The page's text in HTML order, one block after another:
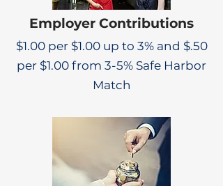
Employer Contributions
$1.00 per $1.00 up to 3% and $.50
per $1.00 from 3-5% Safe Harbor
Match